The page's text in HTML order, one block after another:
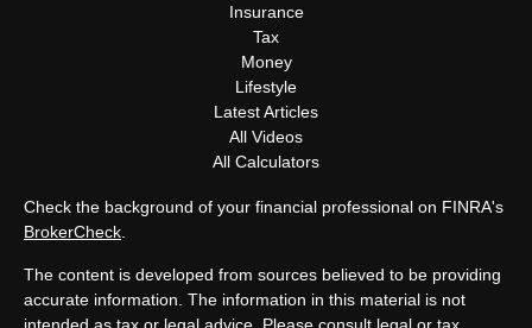
Insurance
Tax
Money
Lifestyle
Latest Articles
All Videos
All Calculators
Check the background of your financial professional on FINRA's
BrokerCheck
The content is developed from sources believed to be providing
accurate information. The information in this material is not